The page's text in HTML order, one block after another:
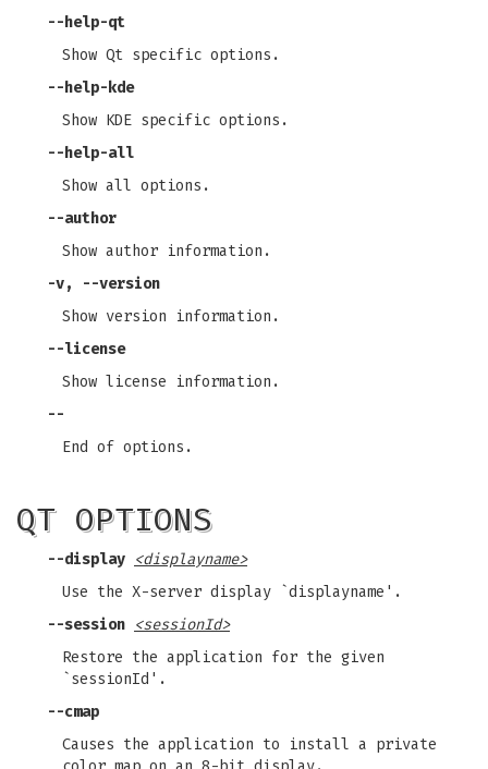
--help-qt
Show Qt specific options.
--help-kde
Show KDE specific options.
--help-all
Show all options.
--author
Show author information.
-v, --version
Show version information.
--license
Show license information.
--
End of options.
QT OPTIONS
--display <displayname>
Use the X-server display `displayname'.
--session <sessionId>
Restore the application for the given
`sessionId'.
--cmap
Causes the application to install a private